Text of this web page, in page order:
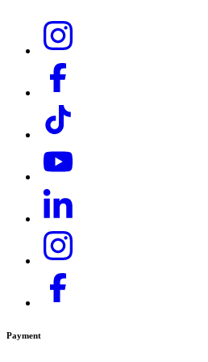
HD 9/25 G Classic
HDS 10/21 -4 St EU-I
HDS 10/21 -4 St Gas -EU-I
HDS 10/21-4 Classic
HDS 10/21-4 M
HDS 10/21-4 MXA
HDS 1000 BE
HDS 13/20 De Tr1
HDS 13/35 De Tr1
Payment